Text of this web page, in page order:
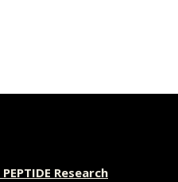
PEPTIDE Research